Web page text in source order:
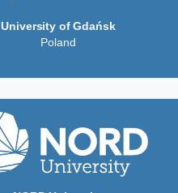
University of Gdańsk
Poland